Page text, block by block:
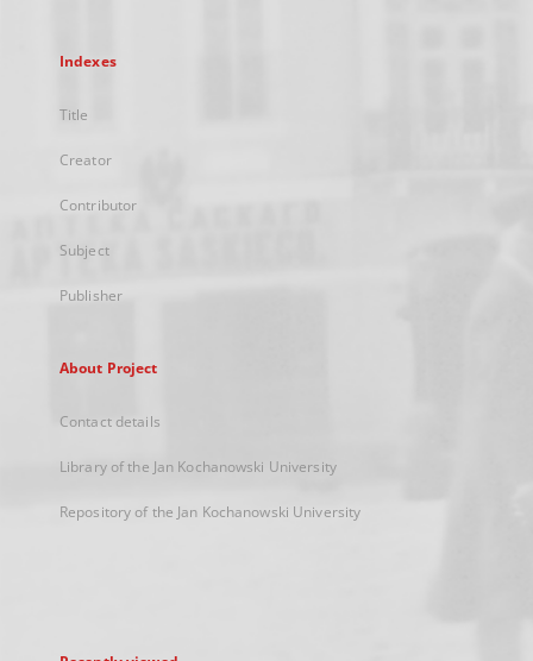
Indexes
Title
Creator
Contributor
Subject
Publisher
About Project
Contact details
Library of the Jan Kochanowski University
Repository of the Jan Kochanowski University